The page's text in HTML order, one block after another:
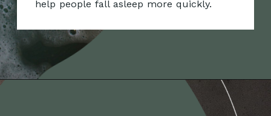
help people fall asleep more quickly.